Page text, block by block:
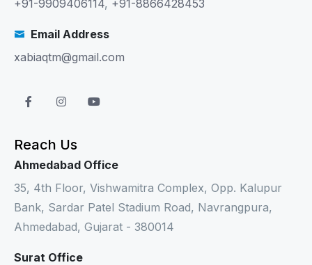
+91-9909406114, +91-8866428453
Email Address
xabiaqtm@gmail.com
Reach Us
Ahmedabad Office
35, 4th Floor, Vishwamitra Complex, Opp. Kalupur
Bank, Sardar Patel Stadium Road, Navrangpura,
Ahmedabad, Gujarat - 380014
Surat Office